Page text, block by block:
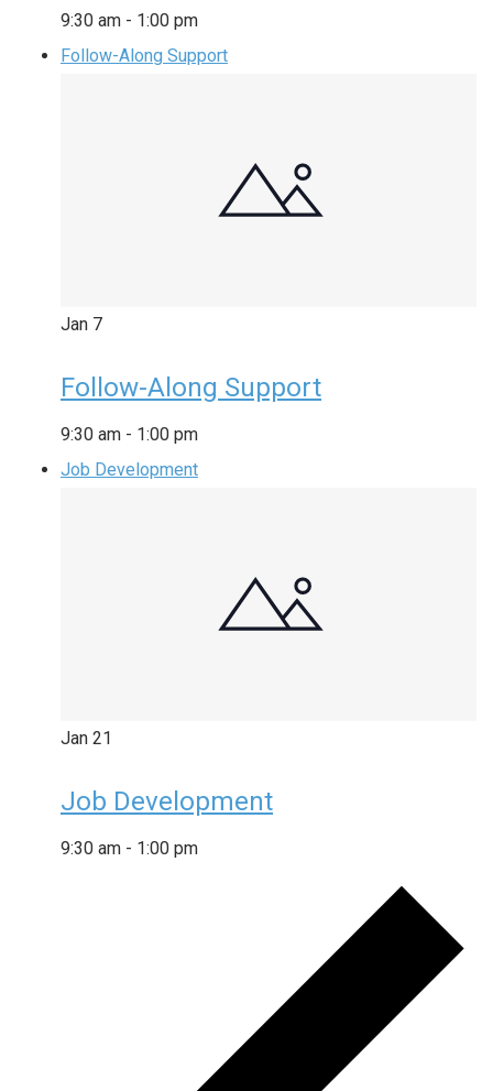
9:30 am - 1:00 pm
Follow-Along Support
Jan 7
Follow-Along Support
9:30 am - 1:00 pm
Job Development
Jan 21
Job Development
9:30 am - 1:00 pm